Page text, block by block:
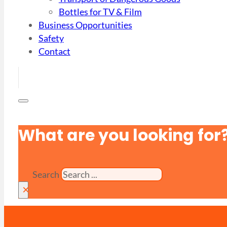
Bottles for TV & Film
Business Opportunities
Safety
Contact
What are you looking
Search
×